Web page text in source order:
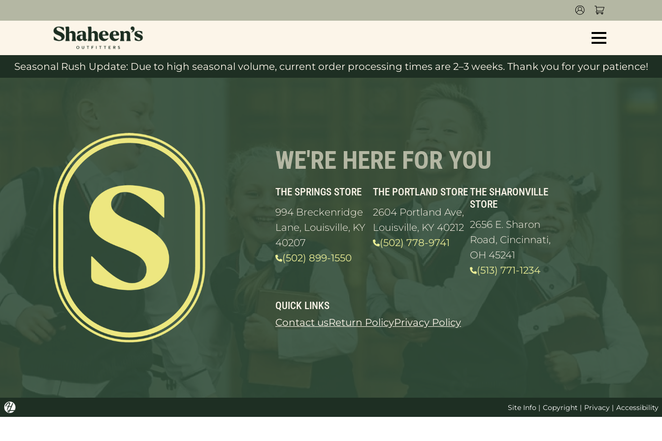
Seasonal Rush Update: Due to high seasonal volume, current order processing times are 2–3 weeks. Thank you for your patience!
WE'RE HERE FOR YOU
THE SPRINGS STORE
994 Breckenridge
Lane, Louisville, KY
40207
(502) 899-1550
THE PORTLAND STORE
2604 Portland Ave,
Louisville, KY 40212
(502) 778-9741
THE SHARONVILLE
STORE
2656 E. Sharon
Road, Cincinnati,
OH 45241
(513) 771-1234
QUICK LINKS
Contact usReturn PolicyPrivacy Policy
Site Info | Copyright | Privacy| Accessibility